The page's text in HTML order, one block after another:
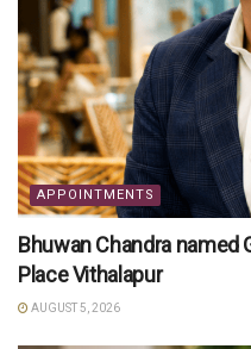
APPOINTMENTS
Bhuwan Chandra named
Place Vithalapur
AUGUST 5, 2026